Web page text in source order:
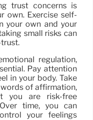
trust concerns is
own. Exercise self-
your own and your
small risks can
regulation,
Pay attention
in your body. Take
of affirmation,
you are risk-free
time, you can
your feelings